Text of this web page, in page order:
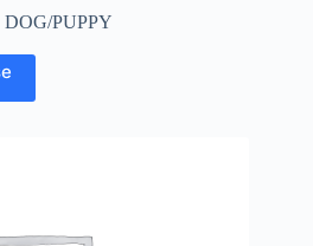
DOG/PUPPY